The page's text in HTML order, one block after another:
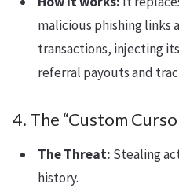
malicious phishing links
transactions, injecting
referral payouts and
4. The “Custom
The Threat: Stealing
history.